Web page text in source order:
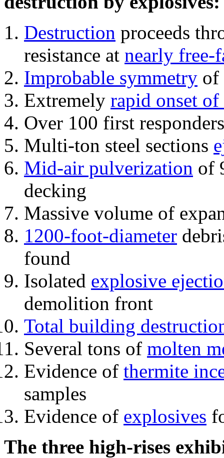
Destruction proceeds
resistance at nearly free-
Improbable symmetry of
Extremely rapid onset
Over 100 first
Multi-ton steel sections
Mid-air pulverization of
decking
Massive volume of
1200-foot-diameter
found
Isolated explosive
demolition front
Total building
Several tons of molten
Evidence of thermite
samples
Evidence of explosives
The three high-rises